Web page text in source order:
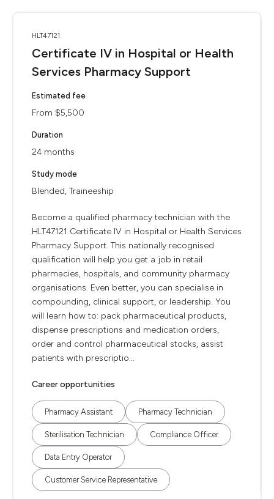
HLT47121
Certificate IV in Hospital or Health
Services Pharmacy Support
Estimated fee
From $5,500
Duration
24 months
Study mode
Blended, Traineeship
Become a qualified pharmacy technician with the
HLT47121 Certificate IV in Hospital or Health Services
Pharmacy Support. This nationally recognised
qualification will help you get a job in retail
pharmacies, hospitals, and community pharmacy
organisations. Even better, you can specialise in
compounding, clinical support, or leadership. You
will learn how to: pack pharmaceutical products,
dispense prescriptions and medication orders,
order and control pharmaceutical stocks, assist
patients with prescriptio...
Career opportunities
Pharmacy Assistant Pharmacy Technician
Sterilisation Technician Compliance Officer
Data Entry Operator
Customer Service Representative